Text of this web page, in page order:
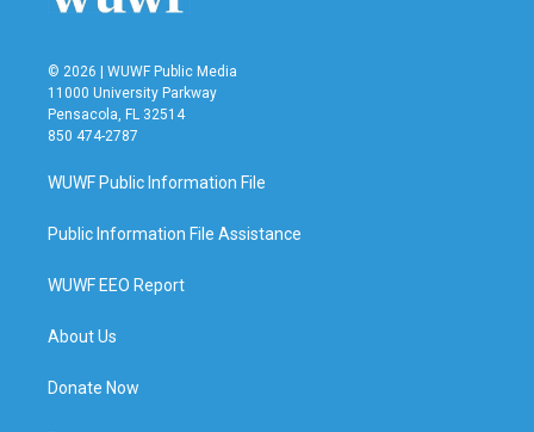
© 2026 | WUWF Public Media
11000 University Parkway
Pensacola, FL 32514
850 474-2787
WUWF Public Information File
Public Information File Assistance
WUWF EEO Report
About Us
Donate Now